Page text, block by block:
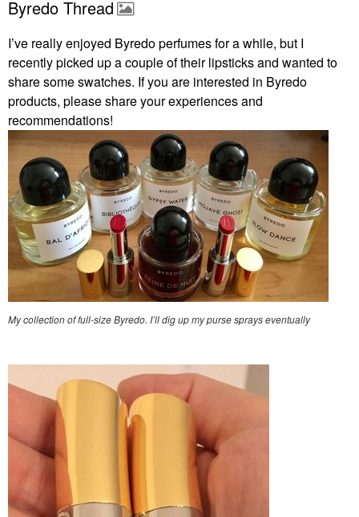
Byredo Thread
I’ve really enjoyed Byredo perfumes for a while, but I
recently picked up a couple of their lipsticks and wanted to
share some swatches. If you are interested in Byredo
products, please share your experiences and
recommendations!
My collection of full-size Byredo. I’ll dig up my purse sprays eventually